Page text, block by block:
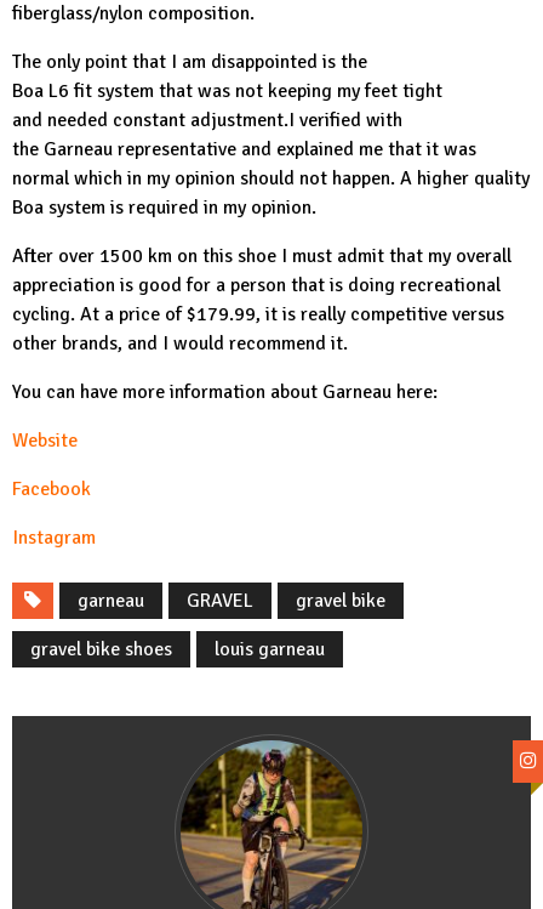
fiberglass/nylon composition.
The only point that I am disappointed is the
Boa L6 fit system that was not keeping my feet tight
and needed constant adjustment.I verified with
the Garneau representative and explained me that it was
normal which in my opinion should not happen. A higher quality
Boa system is required in my opinion.
After over 1500 km on this shoe I must admit that my overall
appreciation is good for a person that is doing recreational
cycling. At a price of $179.99, it is really competitive versus
other brands, and I would recommend it.
You can have more information about Garneau here:
Website
Facebook
Instagram
garneau GRAVEL
gravel bike
gravel bike shoes
louis garneau